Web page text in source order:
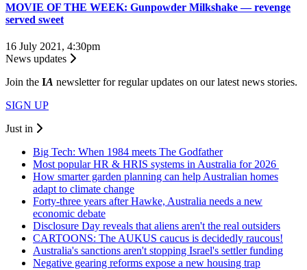
MOVIE OF THE WEEK: Gunpowder Milkshake — revenge
served sweet
16 July 2021, 4:30pm
News updates
Join the IA newsletter for regular updates on our latest news stories.
SIGN UP
Just in
Big Tech: When 1984 meets The Godfather
Most popular HR & HRIS systems in Australia for 2026
How smarter garden planning can help Australian homes
adapt to climate change
Forty-three years after Hawke, Australia needs a new
economic debate
Disclosure Day reveals that aliens aren't the real outsiders
CARTOONS: The AUKUS caucus is decidedly raucous!
Australia's sanctions aren't stopping Israel's settler funding
Negative gearing reforms expose a new housing trap